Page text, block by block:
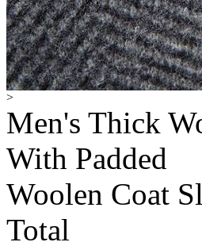
>
Men's Thick
With Padded
Woolen Coat
Total